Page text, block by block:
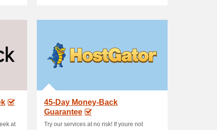
at
45-Day Money-Back
Guarantee
Try our services at no risk! If youre not